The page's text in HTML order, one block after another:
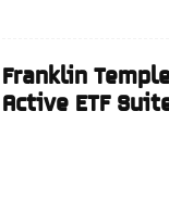
Franklin
Active ETF